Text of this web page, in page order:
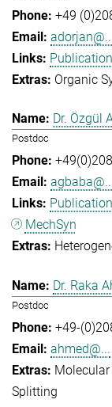
+49
adorjan@...
Organic
Dr. Özgül
Postdoc
MechSyn
Dr. Raka
Postdoc
+49-
ahmed@...
Splitting